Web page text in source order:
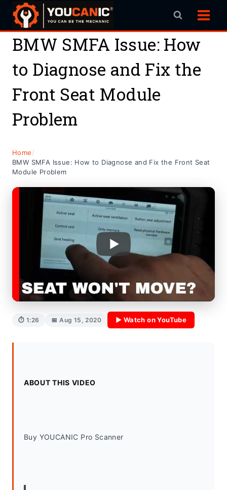
Skip
content
BMW SMFA Issue: How
to Diagnose and Fix the
Front Seat Module
Problem
Home/
BMW SMFA Issue: How to Diagnose and Fix the Front Seat
Module Problem
⏱ 1:26 📅 Aug 15, 2020 ▶ Watch on YouTube
ABOUT THIS VIDEO
Buy YOUCANIC Pro Scanner